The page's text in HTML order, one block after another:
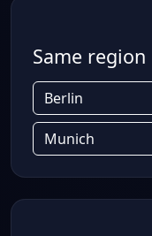
Same region
Berlin
Munich